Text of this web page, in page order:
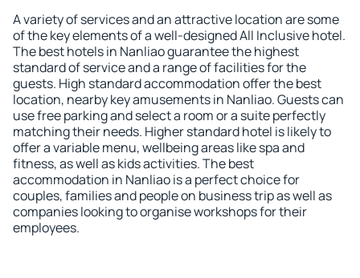
A variety of services and an attractive location are some
of the key elements of a well-designed All Inclusive hotel.
The best hotels in Nanliao guarantee the highest
standard of service and a range of facilities for the
guests. High standard accommodation offer the best
location, nearby key amusements in Nanliao. Guests can
use free parking and select a room or a suite perfectly
matching their needs. Higher standard hotel is likely to
offer a variable menu, wellbeing areas like spa and
fitness, as well as kids activities. The best
accommodation in Nanliao is a perfect choice for
couples, families and people on business trip as well as
companies looking to organise workshops for their
employees.